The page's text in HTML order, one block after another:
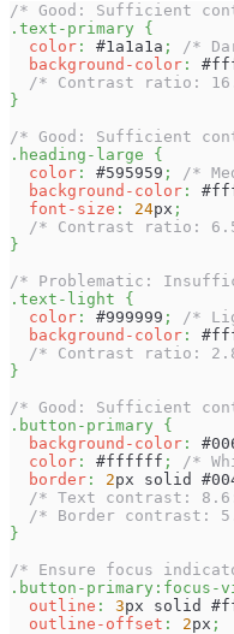
/* Good: Sufficient
.text-primary
{
color : #1a1a1a ;
/*
background-color :
/* Contrast ratio:
}
/* Good: Sufficient
.heading-large
{
color : #595959 ;
/*
background-color :
font-size : 24px ;
/* Contrast ratio:
}
/* Problematic:
.text-light
{
color : #999999 ;
/*
background-color :
/* Contrast ratio:
}
/* Good: Sufficient
.button-primary
{
background-color :
color : #ffffff ;
/*
border : 2px solid
/* Text contrast:
/* Border contrast:
}
/* Ensure focus
.button-primary :focus-
outline : 3px solid
outline-offset : 2px ;